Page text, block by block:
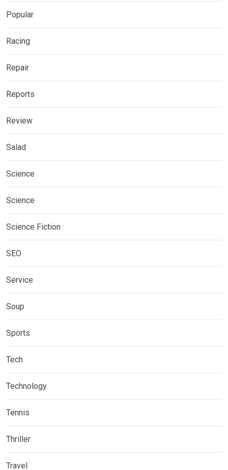
Popular
Racing
Repair
Reports
Review
Salad
Science
Science
Science Fiction
SEO
Service
Soup
Sports
Tech
Technology
Tennis
Thriller
Travel